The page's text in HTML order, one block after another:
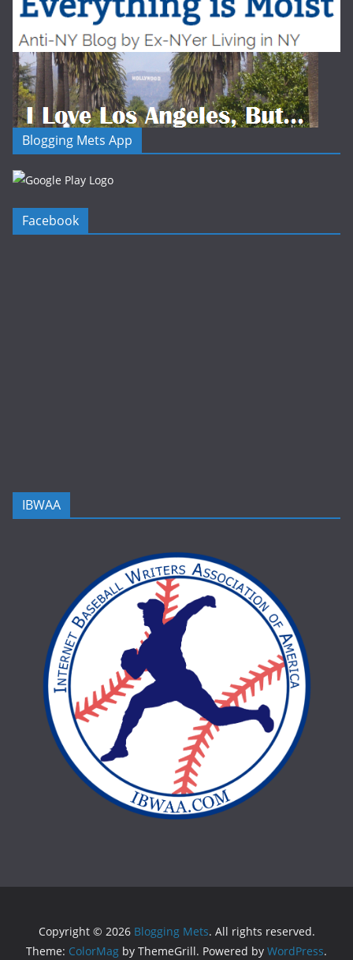
Blogging Mets App
Facebook
IBWAA
Copyright © 2026 Blogging Mets. All rights reserved.
Theme: ColorMag by ThemeGrill. Powered by WordPress.